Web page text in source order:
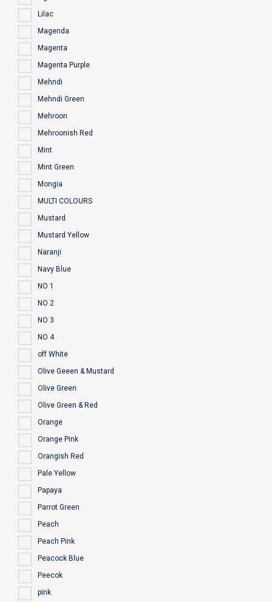
Lilac
Magenda
Magenta
Magenta Purple
Mehndi
Mehndi Green
Mehroon
Mehroonish Red
Mint
Mint Green
Mongia
MULTI COLOURS
Mustard
Mustard Yellow
Naranji
Navy Blue
NO 1
NO 2
NO 3
NO 4
off White
Olive Geeen & Mustard
Olive Green
Olive Green & Red
Orange
Orange Pink
Orangish Red
Pale Yellow
Papaya
Parrot Green
Peach
Peach Pink
Peacock Blue
Peecok
pink